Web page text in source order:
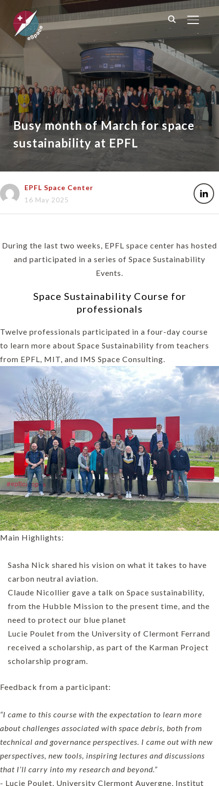
Busy month of March for space
sustainability at EPFL
EPFL Space Center
16 May 2025
During the last two weeks, EPFL space center has hosted
and participated in a series of Space Sustainability
Events.
Space Sustainability Course for
professionals
Twelve professionals participated in a four-day course
to learn more about Space Sustainability from teachers
from EPFL, MIT, and IMS Space Consulting.
Main Highlights:
Sasha Nick shared his vision on what it takes to have
carbon neutral aviation.
Claude Nicollier gave a talk on Space sustainability,
from the Hubble Mission to the present time, and the
need to protect our blue planet
Lucie Poulet from the University of Clermont Ferrand
received a scholarship, as part of the Karman Project
scholarship program.
Feedback from a participant:
“I came to this course with the expectation to learn more
about challenges associated with space debris, both from
technical and governance perspectives. I came out with new
perspectives, new tools, inspiring lectures and discussions
that I’ll carry into my research and beyond.”
- Lucie Poulet, University Clermont Auvergne, Institut